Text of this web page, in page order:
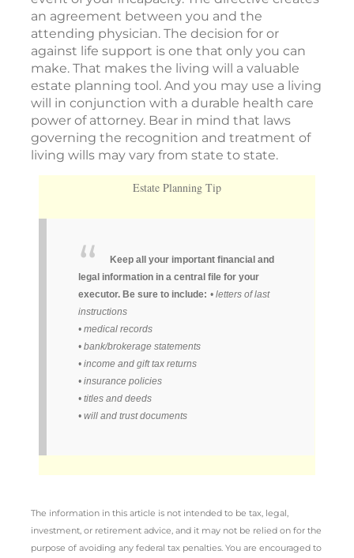
an agreement between you and the
attending physician. The decision for or
against life support is one that only you can
make. That makes the living will a valuable
estate planning tool. And you may use a living
will in conjunction with a durable health care
power of attorney. Bear in mind that laws
governing the recognition and treatment of
living wills may vary from state to state.
Estate Planning Tip
Keep all your important financial and
legal information in a central file for your
executor. Be sure to include: • letters of last
instructions
• medical records
• bank/brokerage statements
• income and gift tax returns
• insurance policies
• titles and deeds
• will and trust documents
The information in this article is not intended to be tax, legal,
investment, or retirement advice, and it may not be relied on for the
purpose of avoiding any federal tax penalties. You are encouraged to